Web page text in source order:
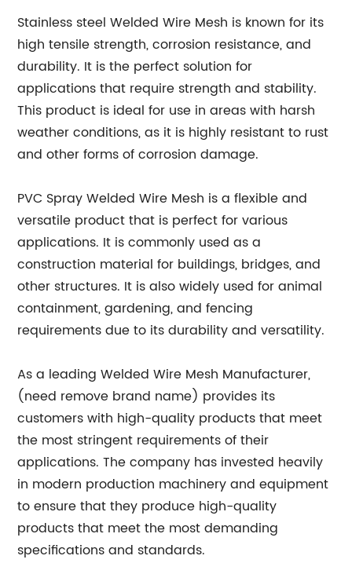
Stainless steel Welded Wire Mesh is known for its
high tensile strength, corrosion resistance, and
durability. It is the perfect solution for
applications that require strength and stability.
This product is ideal for use in areas with harsh
weather conditions, as it is highly resistant to rust
and other forms of corrosion damage.
PVC Spray Welded Wire Mesh is a flexible and
versatile product that is perfect for various
applications. It is commonly used as a
construction material for buildings, bridges, and
other structures. It is also widely used for animal
containment, gardening, and fencing
requirements due to its durability and versatility.
As a leading Welded Wire Mesh Manufacturer,
(need remove brand name) provides its
customers with high-quality products that meet
the most stringent requirements of their
applications. The company has invested heavily
in modern production machinery and equipment
to ensure that they produce high-quality
products that meet the most demanding
specifications and standards.